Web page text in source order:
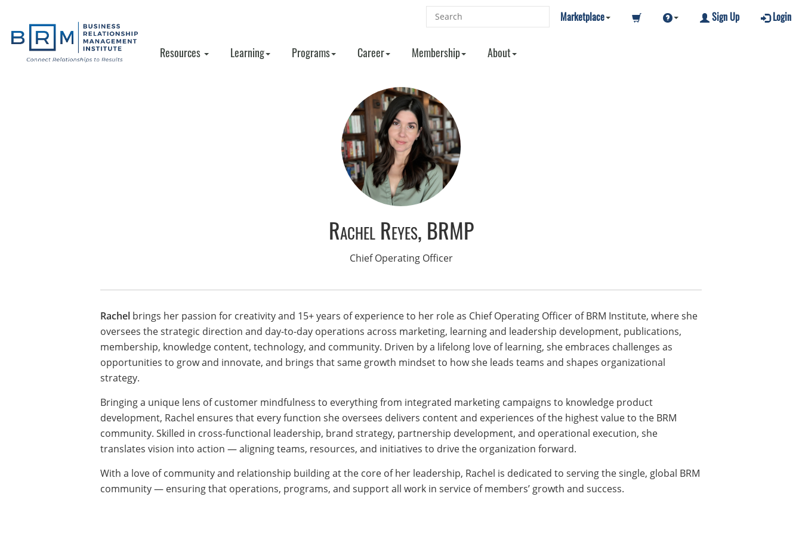
Marketplace Sign Up Login
Resources Learning Programs Career Membership About
Rachel Reyes, BRMP
Chief Operating Officer
Rachelbrings her passion for creativity and 15+ years of experience to her role as Chief Operating Officer of BRM Institute, where she
oversees the strategic direction and day-to-day operations across marketing, learning and leadership development, publications,
membership, knowledge content, technology, and community. Driven by a lifelong love of learning, she embraces challenges as
opportunities to grow and innovate, and brings that same growth mindset to how she leads teams and shapes organizational
strategy.
Bringing a unique lens of customer mindfulness to everything from integrated marketing campaigns to knowledge product
development, Rachel ensures that every function she oversees delivers content and experiences of the highest value to the BRM
community. Skilled in cross-functional leadership, brand strategy, partnership development, and operational execution, she
translates vision into action — aligning teams, resources, and initiatives to drive the organization forward.
With a love of community and relationship building at the core of her leadership, Rachel is dedicated to serving the single, global BRM
community — ensuring that operations, programs, and support all work in service of members’ growth and success.